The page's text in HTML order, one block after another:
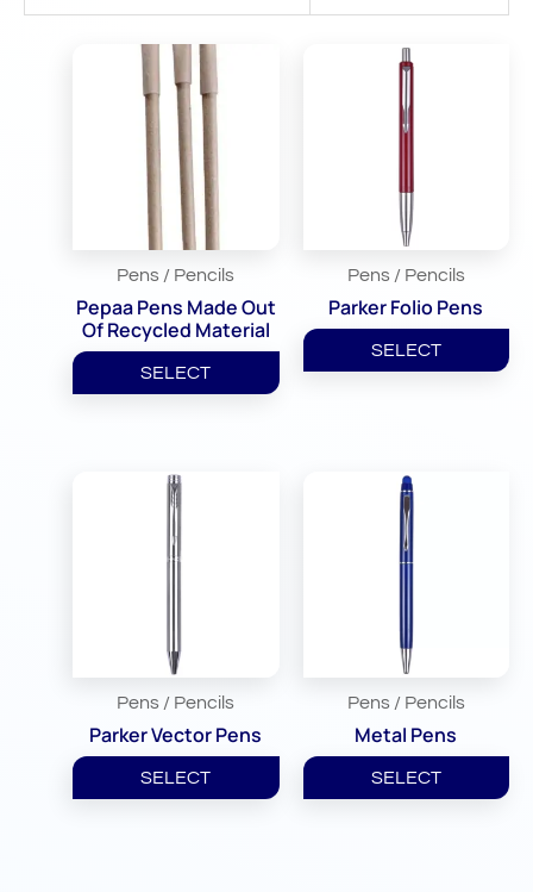
Pens / Pencils
Pepaa Pens Made Out
Of Recycled Material
SELECT
Pens / Pencils
Parker Folio Pens
SELECT
Pens / Pencils
Parker Vector Pens
SELECT
Pens / Pencils
Metal Pens
SELECT